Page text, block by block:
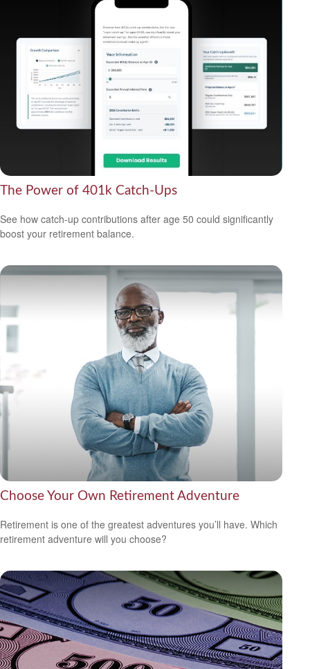
The Power of 401k Catch-Ups
See how catch-up contributions after age 50 could significantly
boost your retirement balance.
Choose Your Own Retirement Adventure
Retirement is one of the greatest adventures you’ll have. Which
retirement adventure will you choose?